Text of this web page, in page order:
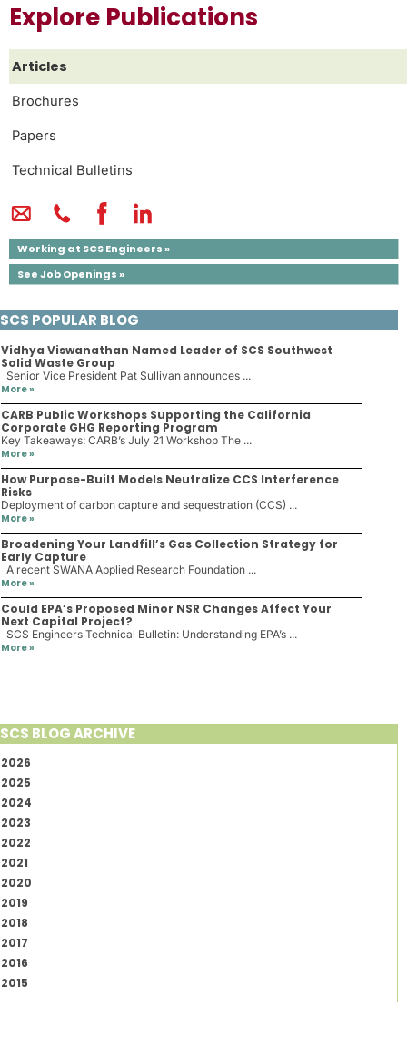
Explore Publications
Articles
Brochures
Papers
Technical Bulletins
Working at SCS Engineers »
See Job Openings »
SCS POPULAR BLOG
Vidhya Viswanathan Named Leader of SCS Southwest
Solid Waste Group
Senior Vice President Pat Sullivan announces ...
More »
CARB Public Workshops Supporting the California
Corporate GHG Reporting Program
Key Takeaways: CARB’s July 21 Workshop The ...
More »
How Purpose-Built Models Neutralize CCS Interference
Risks
Deployment of carbon capture and sequestration (CCS) ...
More »
Broadening Your Landfill’s Gas Collection Strategy for
Early Capture
A recent SWANA Applied Research Foundation ...
More »
Could EPA’s Proposed Minor NSR Changes Affect Your
Next Capital Project?
SCS Engineers Technical Bulletin: Understanding EPA’s ...
More »
SCS BLOG ARCHIVE
2026
2025
2024
2023
2022
2021
2020
2019
2018
2017
2016
2015